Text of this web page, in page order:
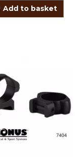
Add to basket